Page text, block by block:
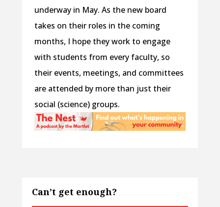
underway in May. As the new board
takes on their roles in the coming
months, I hope they work to engage
with students from every faculty, so
their events, meetings, and committees
are attended by more than just their
social (science) groups.
Can’t get enough?